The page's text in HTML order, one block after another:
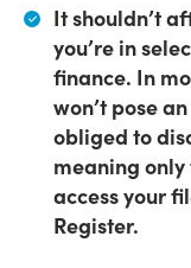
It shouldn’t
you’re in
finance. In
won’t pose
obliged to
meaning
access your
Register.